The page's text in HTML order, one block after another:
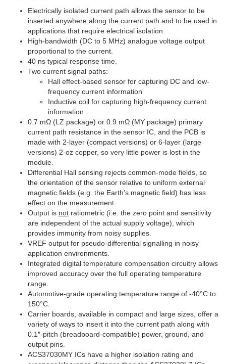
Electrically isolated current path allows the sensor to be
inserted anywhere along the current path and to be used in
applications that require electrical isolation.
High-bandwidth (DC to 5 MHz) analogue voltage output
proportional to the current.
40 ns typical response time.
Two current signal paths:
Hall effect-based sensor for capturing DC and low-
frequency current information
Inductive coil for capturing high-frequency current
information.
0.7 mΩ (LZ package) or 0.9 mΩ (MY package) primary
current path resistance in the sensor IC, and the PCB is
made with 2-layer (compact versions) or 6-layer (large
versions) 2-oz copper, so very little power is lost in the
module.
Differential Hall sensing rejects common-mode fields, so
the orientation of the sensor relative to uniform external
magnetic fields (e.g. the Earth’s magnetic field) has less
effect on the measurement.
Output is not ratiometric (i.e. the zero point and sensitivity
are independent of the actual supply voltage), which
provides immunity from noisy supplies.
VREF output for pseudo-differential signalling in noisy
application environments.
Integrated digital temperature compensation circuitry allows
improved accuracy over the full operating temperature
range.
Automotive-grade operating temperature range of -40°C to
150°C.
Carrier boards, available in compact and large sizes, offer a
variety of ways to insert it into the current path along with
0.1″-pitch (breadboard-compatible) power, ground, and
output pins.
ACS37030MY ICs have a higher isolation rating and